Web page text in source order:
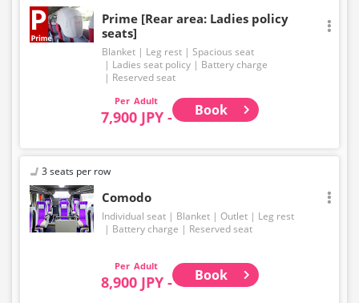
Prime [Rear area: Ladies policy
seats]
Blanket Leg rest
Spacious seat
Ladies seat policy
Battery charge
Reserved seat
Adult
7,900 JPY - Book
3 seats per row
Comodo
Individual seat Blanket Outlet
Leg rest
Battery charge
Reserved seat
Adult
8,900 JPY - Book